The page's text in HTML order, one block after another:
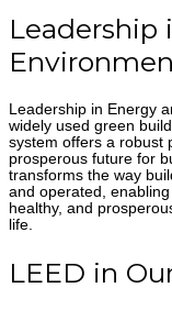
Leadership
Leadership in Energy
widely used green
system offers a robust
prosperous future for
transforms the way
and operated,
healthy, and
life.
LEED in